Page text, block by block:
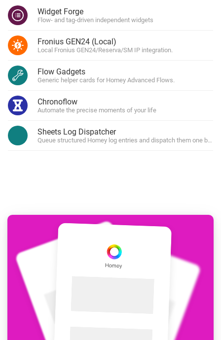
Widget Forge
Flow- and tag-driven independent widgets
Fronius GEN24 (Local)
Local Fronius GEN24/Reserva/SM IP integration.
Flow Gadgets
Generic helper cards for Homey Advanced Flows.
Chronoflow
Automate the precise moments of your life
Sheets Log Dispatcher
Queue structured Homey log entries and dispatch them one by